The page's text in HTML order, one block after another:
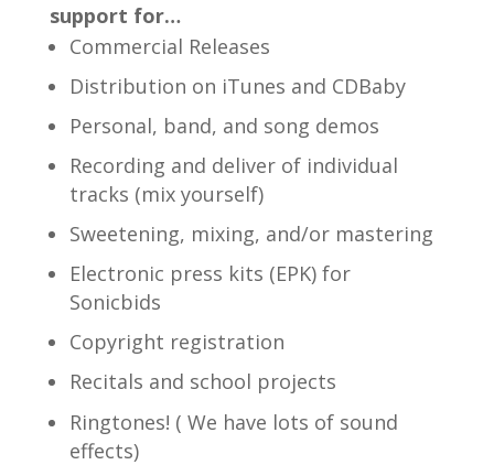
support for…
Commercial Releases
Distribution on iTunes and CDBaby
Personal, band, and song demos
Recording and deliver of individual
tracks (mix yourself)
Sweetening, mixing, and/or mastering
Electronic press kits (EPK) for
Sonicbids
Copyright registration
Recitals and school projects
Ringtones! ( We have lots of sound
effects)